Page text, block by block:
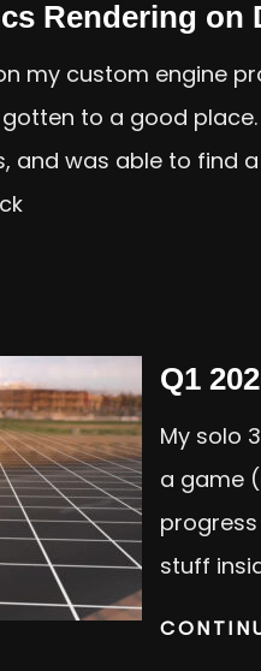
Rendering on
my custom engine
to a good
and was able to find
Q1
My solo
a game
stuff